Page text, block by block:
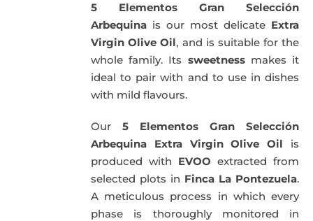
5 Elementos Gran Selección
Arbequina is our most delicate Extra
Virgin Olive Oil, and is suitable for the
whole family. Its sweetnessmakes it
ideal to pair with and to use in dishes
with mild flavours.
Our5 Elementos Gran Selección
Arbequina Extra Virgin Olive Oil is
produced with EVOO extracted from
selected plots in Finca La Pontezuela.
A meticulous process in which every
phase is thoroughly monitored in